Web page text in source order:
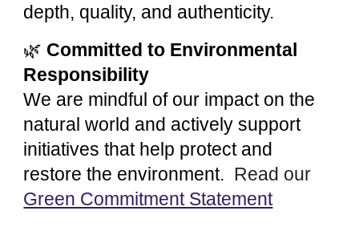
depth, quality, and authenticity.
🌿 Committed to Environmental
Responsibility
We are mindful of our impact on the
natural world and actively support
initiatives that help protect and
restore the environment. Read our
Green Commitment Statement